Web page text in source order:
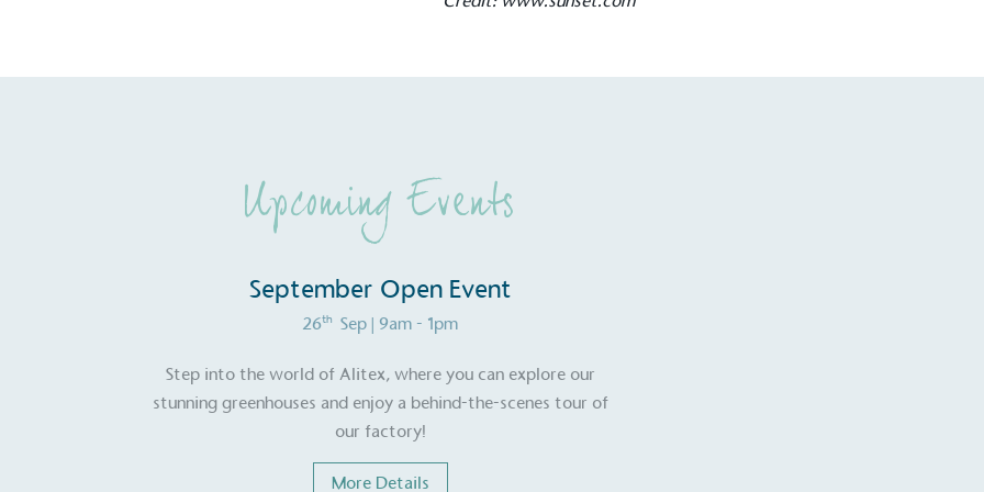
Upcoming Events
September Open Event
26th Sep | 9am - 1pm
Step into the world of Alitex, where you can explore our
stunning greenhouses and enjoy a behind-the-scenes tour of
our factory!
More Details
contribution to the UN Sustainable Development Goals and
The brand provides electric vehicle charging points to
its customers and/or employees to help encourage
the use of electric vehicles and ensure accessibility
The brand provides either a monetary donation or